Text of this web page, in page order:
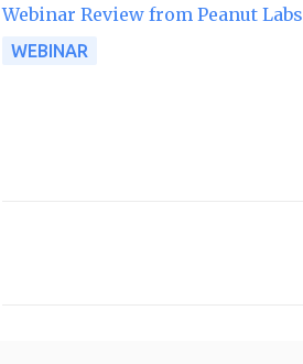
Webinar Review from Peanut Labs
WEBINAR